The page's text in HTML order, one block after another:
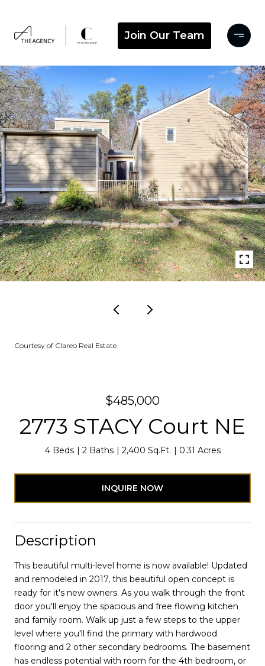
Join Our Team
Courtesy of Clareo Real Estate
$485,000
2773 STACY Court NE
4 Beds 2 Baths 2,400 Sq.Ft. 0.31 Acres
INQUIRE NOW
Description
This beautiful multi-level home is now available! Updated
and remodeled in 2017, this beautiful open concept is
ready for it's new owners. As you walk through the front
door you'll enjoy the spacious and free flowing kitchen
and family room. Walk up just a few steps to the upper
level where you'll find the primary with hardwood
flooring and 2 other secondary bedrooms. The basement
has endless potential with room for the 4th bedroom, or